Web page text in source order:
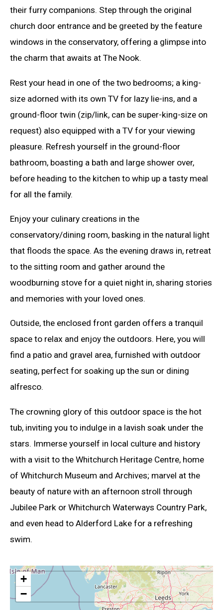
their furry companions. Step through the original
church door entrance and be greeted by the feature
windows in the conservatory, offering a glimpse into
the charm that awaits at The Nook.
Rest your head in one of the two bedrooms; a king-
size adorned with its own TV for lazy lie-ins, and a
ground-floor twin (zip/link, can be super-king-size on
request) also equipped with a TV for your viewing
pleasure. Refresh yourself in the ground-floor
bathroom, boasting a bath and large shower over,
before heading to the kitchen to whip up a tasty meal
for all the family.
Enjoy your culinary creations in the
conservatory/dining room, basking in the natural light
that floods the space. As the evening draws in, retreat
to the sitting room and gather around the
woodburning stove for a quiet night in, sharing stories
and memories with your loved ones.
Outside, the enclosed front garden offers a tranquil
space to relax and enjoy the outdoors. Here, you will
find a patio and gravel area, furnished with outdoor
seating, perfect for soaking up the sun or dining
alfresco.
The crowning glory of this outdoor space is the hot
tub, inviting you to indulge in a lavish soak under the
stars. Immerse yourself in local culture and history
with a visit to the Whitchurch Heritage Centre, home
of Whitchurch Museum and Archives; marvel at the
beauty of nature with an afternoon stroll through
Jubilee Park or Whitchurch Waterways Country Park,
and even head to Alderford Lake for a refreshing
swim.
+
−